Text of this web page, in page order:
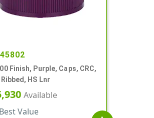
Finish, Purple, Caps, CRC,
Ribbed, HS Lnr
Available
Best Value